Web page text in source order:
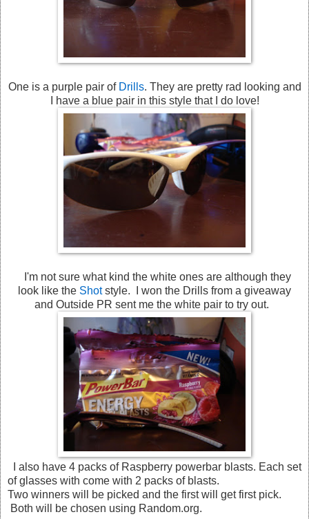
One is a purple pair ofDrills. They are pretty rad looking and
I have a blue pair in this style that I do love!
I'm not sure what kind the white ones are although they
look like the Shotstyle. I won the Drills from a giveaway
and Outside PR sent me the white pair to try out.
I also have 4 packs of Raspberry powerbar blasts. Each set
of glasses with come with 2 packs of blasts.
Two winners will be picked and the first will get first pick.
Both will be chosen using Random.org.